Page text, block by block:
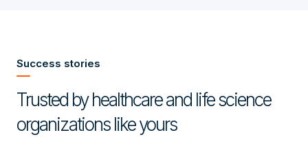
Success stories
Trusted by healthcare and life science
organizations like yours